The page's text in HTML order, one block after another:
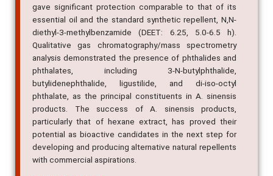
gave significant protection comparable to that of its
essential oil and the standard synthetic repellent, N,N-
diethyl-3-methylbenzamide (DEET: 6.25, 5.0-6.5 h).
Qualitative gas chromatography/mass spectrometry
analysis demonstrated the presence of phthalides and
phthalates, including 3-N-butylphthalide,
butylidenephthalide, ligustilide, and di-iso-octyl
phthalate, as the principal constituents in A. sinensis
products. The success of A. sinensis products,
particularly that of hexane extract, has proved their
potential as bioactive candidates in the next step for
developing and producing alternative natural repellents
with commercial aspirations.